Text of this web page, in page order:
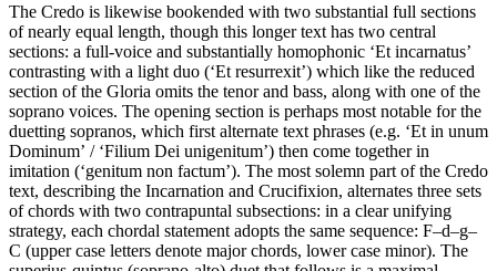
The Credo is likewise bookended with two substantial full sections
of nearly equal length, though this longer text has two central
sections: a full-voice and substantially homophonic ‘Et incarnatus’
contrasting with a light duo (‘Et resurrexit’) which like the reduced
section of the Gloria omits the tenor and bass, along with one of the
soprano voices. The opening section is perhaps most notable for the
duetting sopranos, which first alternate text phrases (e.g. ‘Et in unum
Dominum’ / ‘Filium Dei unigenitum’) then come together in
imitation (‘genitum non factum’). The most solemn part of the Credo
text, describing the Incarnation and Crucifixion, alternates three sets
of chords with two contrapuntal subsections: in a clear unifying
strategy, each chordal statement adopts the same sequence: F–d–g–
C (upper case letters denote major chords, lower case minor). The